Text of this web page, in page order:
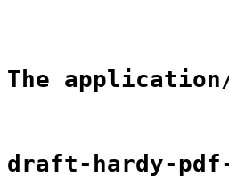
The
draft-hardy-pdf-